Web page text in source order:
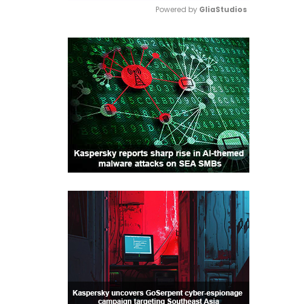
Mute
Powered by GliaStudios